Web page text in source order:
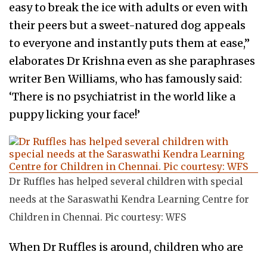
easy to break the ice with adults or even with
their peers but a sweet-natured dog appeals
to everyone and instantly puts them at ease,”
elaborates Dr Krishna even as she paraphrases
writer Ben Williams, who has famously said:
‘There is no psychiatrist in the world like a
puppy licking your face!’
Dr Ruffles has helped several children with special
needs at the Saraswathi Kendra Learning Centre for
Children in Chennai. Pic courtesy: WFS
When Dr Ruffles is around, children who are